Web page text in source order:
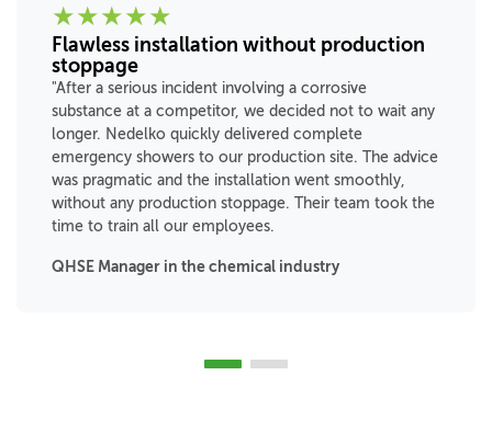
★★★★★
Flawless installation without production
stoppage
"After a serious incident involving a corrosive
substance at a competitor, we decided not to wait any
longer. Nedelko quickly delivered complete
emergency showers to our production site. The advice
was pragmatic and the installation went smoothly,
without any production stoppage. Their team took the
time to train all our employees.
QHSE Manager in the chemical industry